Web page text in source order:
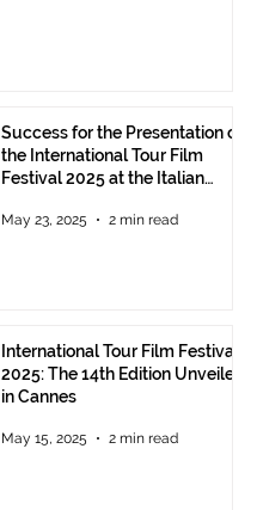
Success for the Presentation of
the International Tour Film
Festival 2025 at the Italian
May 23, 2025 2 min read
International Tour Film Festival
2025: The 14th Edition Unveiled
in Cannes
May 15, 2025 2 min read